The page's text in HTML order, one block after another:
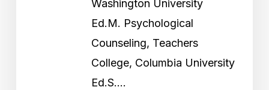
Washington University
Ed.M. Psychological
Counseling, Teachers
College, Columbia University
Ed.S.…